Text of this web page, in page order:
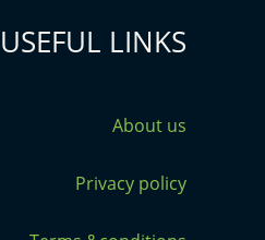
USEFUL LINKS
About us
Privacy policy